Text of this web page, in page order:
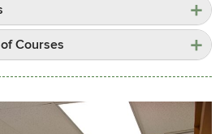
Courses